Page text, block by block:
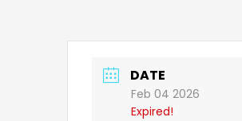
DATE
Feb 04 2026
Expired!